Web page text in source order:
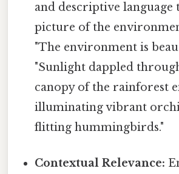
and descriptive language
picture of the
"The environment is
"Sunlight dappled
canopy of the rainforest
illuminating vibrant
flitting hummingbirds."
Contextual Relevance: